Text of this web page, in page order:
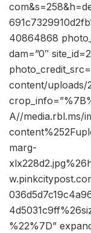
40864868
dam=”0″
content/uploads/
A//media.rbl.ms/
marg-
%22%7D”